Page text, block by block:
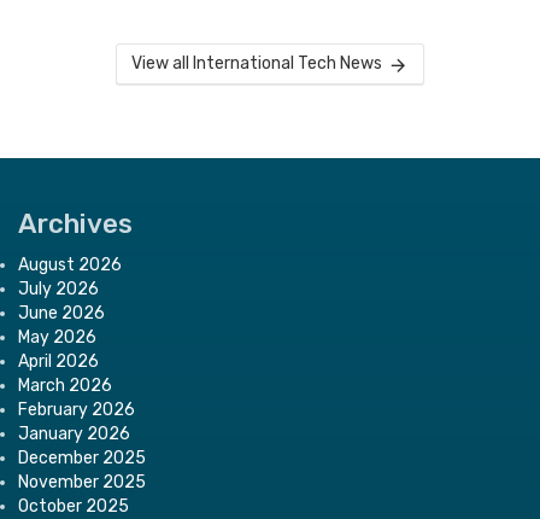
View all International Tech News
Archives
August 2026
July 2026
June 2026
May 2026
April 2026
March 2026
February 2026
January 2026
December 2025
November 2025
October 2025